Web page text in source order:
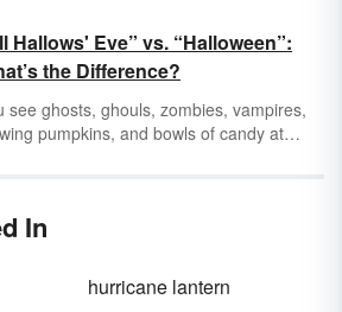
For some reason, it’s fine when it comes
gourd duringHalloween. The humble
o’-lantern has become one of the
decorations for the spooky season,
where did we even get the idea? And
Hallows' Eve” vs. “Halloween”:
the Difference?
see ghosts, ghouls, zombies, vampires,
pumpkins, and bowls of candy at
to worry about in a few months. But
All Hallows’ Eve? And what in the
hallow?
In
hurricane lantern